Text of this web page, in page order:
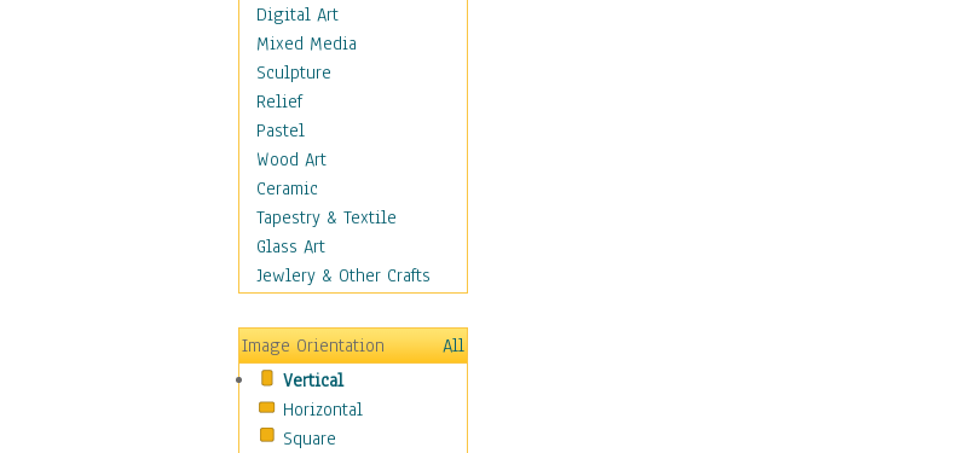
Maps
Military & Law
Motivational
Movies
Music
People
Places
Religion & Spirituality
Scenic / Landscapes
Seasons
Still Life
Surrealism
Transportation
World Culture
Digital Art
Mixed Media
Sculpture
Relief
Pastel
Wood Art
Ceramic
Tapestry & Textile
Glass Art
Jewlery & Other Crafts
Image Orientation
All
Vertical
Horizontal
Square